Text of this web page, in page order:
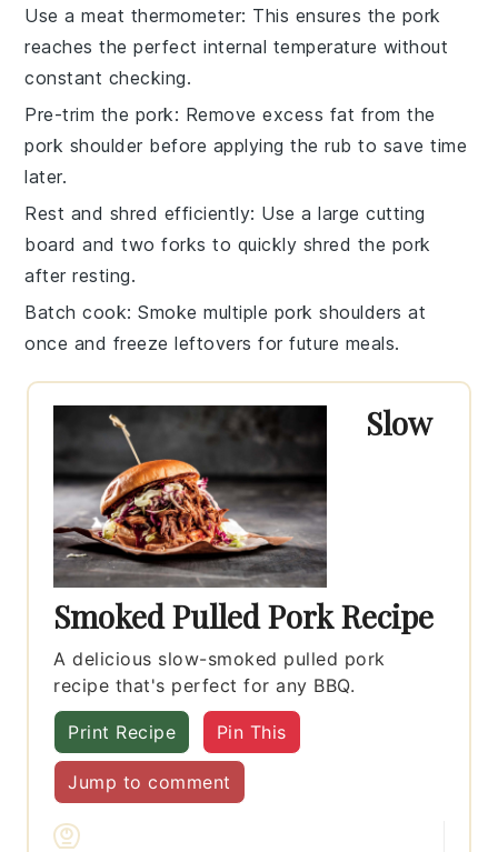
Use a meat thermometer: This ensures the pork
reaches the perfect internal temperature without
constant checking.
Pre-trim the pork: Remove excess fat from the
pork shoulder before applying the rub to save time
later.
Rest and shred efficiently: Use a large cutting
board and two forks to quickly shred the pork
after resting.
Batch cook: Smoke multiple pork shoulders at
once and freeze leftovers for future meals.
Slow
Smoked Pulled Pork Recipe
A delicious slow-smoked pulled pork
recipe that's perfect for any BBQ.
Print Recipe Pin This
Jump to comment